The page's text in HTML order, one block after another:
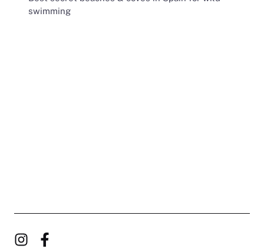
swimming